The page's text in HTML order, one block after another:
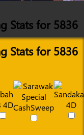
Stats for 5836
Stats for 5836